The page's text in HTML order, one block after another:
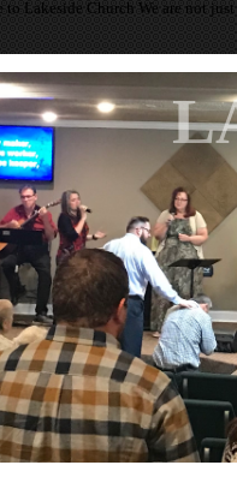
to Lakeside Church We are not